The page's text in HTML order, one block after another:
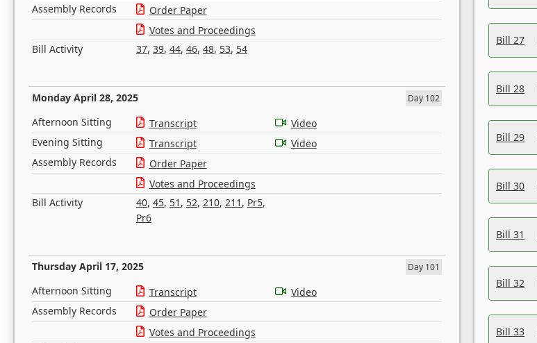
Assembly Records
Order Paper
Votes and Proceedings
Bill Activity
37, 39, 44, 46, 48, 53, 54
Monday April 28, 2025 Day 102
Afternoon Sitting Transcript
Video
Evening Sitting
Transcript
Video
Assembly Records
Order Paper
Votes and Proceedings
Bill Activity
40, 45, 51 , 52, 210, 211 , Pr5,
Pr6
Thursday April 17, 2025 Day 101
Afternoon Sitting Transcript
Video
Assembly Records
Order Paper
Votes and Proceedings
Bill 27
Bill 28
Bill 29
Bill 30
Bill 31
Bill 32
Bill 33